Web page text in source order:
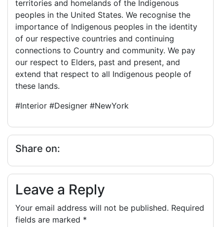
territories and homelands of the Indigenous
peoples in the United States. We recognise the
importance of Indigenous peoples in the identity
of our respective countries and continuing
connections to Country and community. We pay
our respect to Elders, past and present, and
extend that respect to all Indigenous people of
these lands.
#Interior #Designer #NewYork
Share on:
Leave a Reply
Your email address will not be published. Required
fields are marked *